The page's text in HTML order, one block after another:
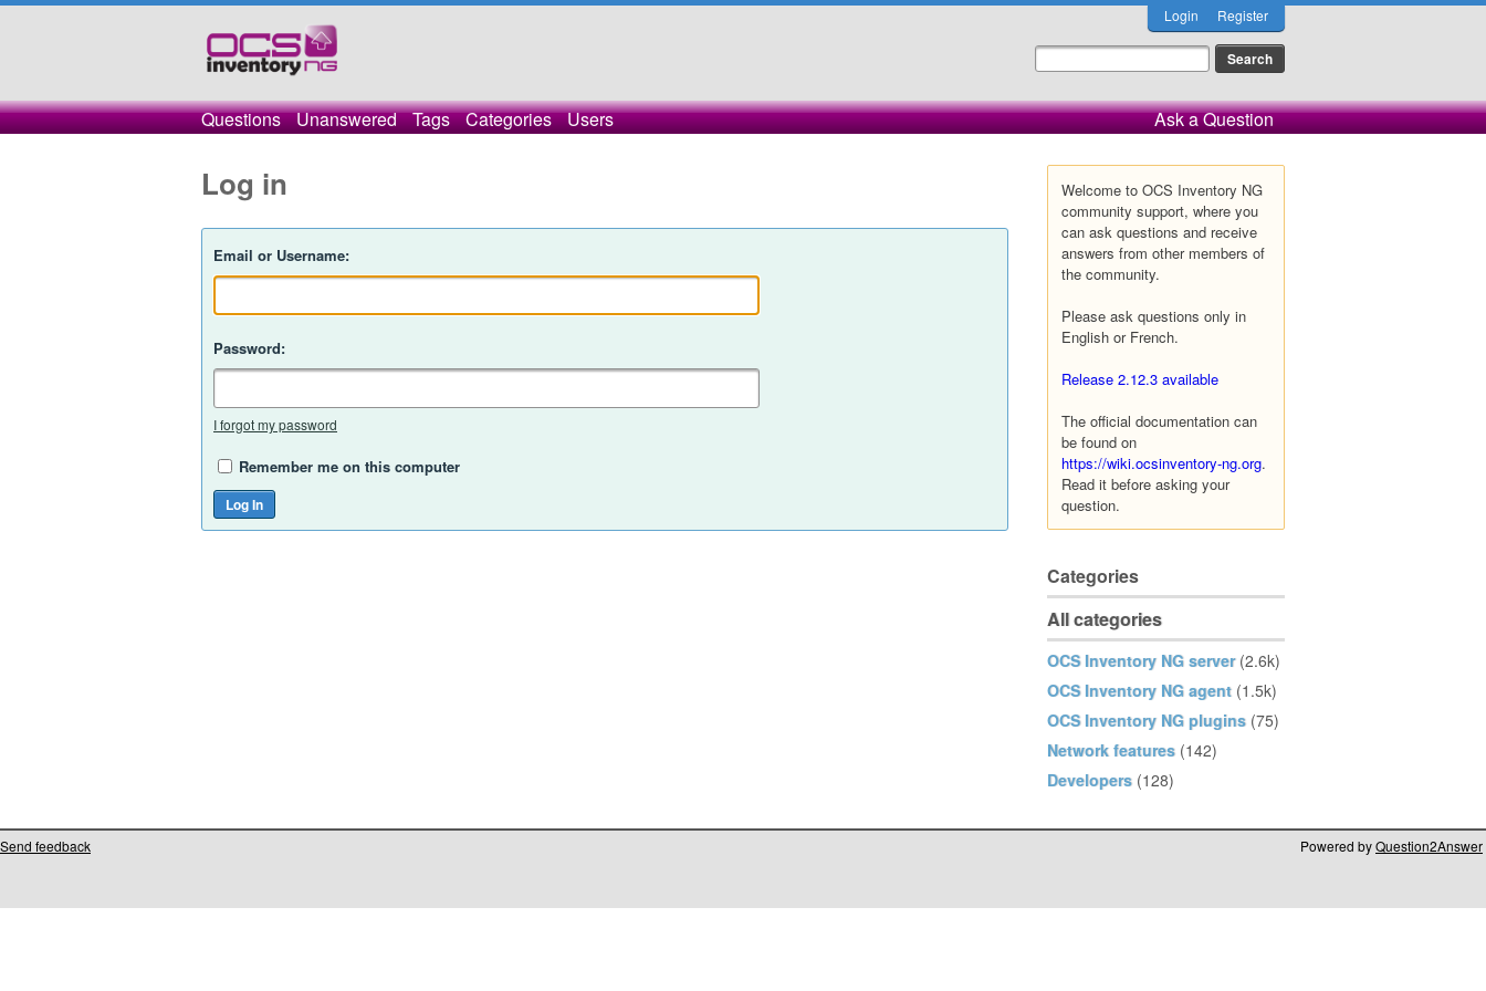
Login Register
Questions Unanswered Tags Categories Users Ask a Question
Welcome to OCS Inventory NG
community support, where you
can ask questions and receive
answers from other members of
the community.
Please ask questions only in
English or French.
Release 2.12.3 available
The official documentation can
be found on
https://wiki.ocsinventory-ng.org.
Read it before asking your
question.
Categories
All categories
OCS Inventory NG server (2.6k)
OCS Inventory NG agent (1.5k)
OCS Inventory NG plugins (75)
Network features (142)
Developers (128)
Log in
Email or Username:
Password:
I forgot my password
Remember me on this computer
Send feedback Powered byQuestion2Answer